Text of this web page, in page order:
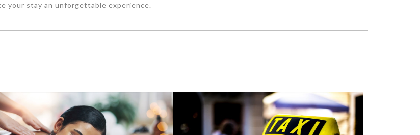
your stay an unforgettable experience.